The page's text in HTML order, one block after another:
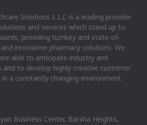
Solutions L.L.C is a leading provider
and services which stand up to
providing turnkey and state-of-
innovative pharmacy solutions. We
able to anticipate industry and
and to develop highly creative customer
a constantly changing environment.
Business Center, Barsha Heights,